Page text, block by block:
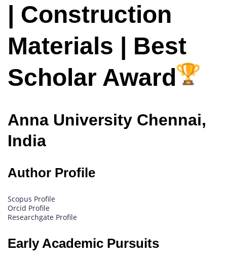
| Construction
Materials | Best
Scholar Award
Anna University Chennai,
India
Author Profile
Scopus Profile
Orcid Profile
Researchgate Profile
Early Academic Pursuits